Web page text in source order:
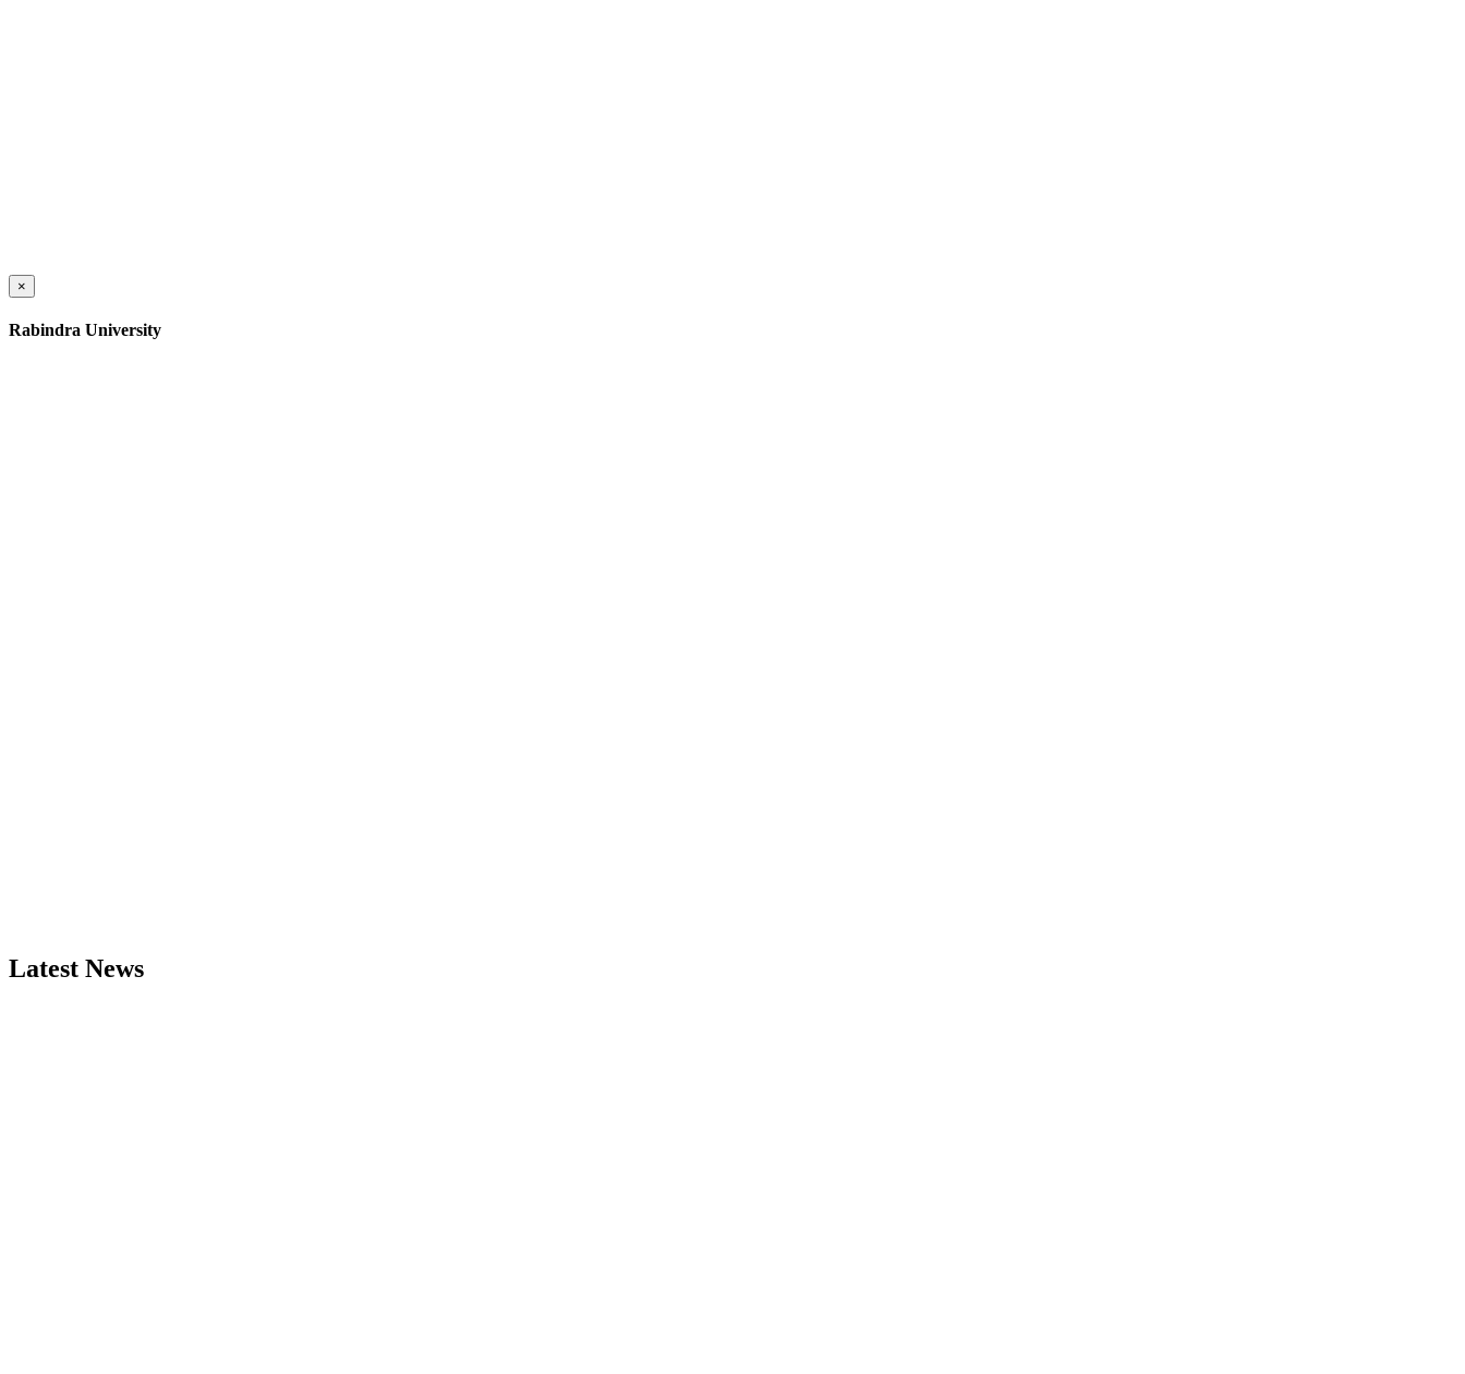
×
Rabindra University
Latest News